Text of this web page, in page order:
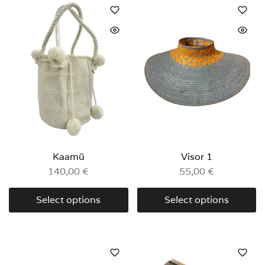
Kaamü
140,00€
Select options
Visor 1
55,00€
Select options